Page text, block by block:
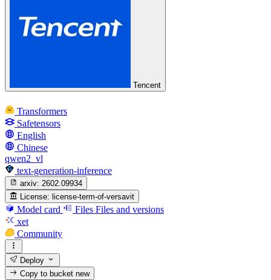
Tencent
Transformers
Safetensors
English
Chinese
qwen2_vl
text-generation-inference
arxiv: 2602.09934
License: license-term-of-versavit
Model card Files Files and versions
xet
Community
Deploy
Copy to bucketnew